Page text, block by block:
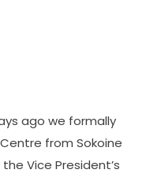
ago we formally
from Sokoine
Vice President’s